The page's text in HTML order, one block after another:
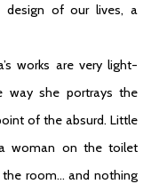
design of our lives, a
works are very light-
way she portrays the
of the absurd. Little
woman on the toilet
the room… and nothing